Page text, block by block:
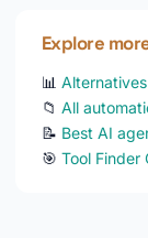
Explore
📊
📁 All
📝 Best AI
🎯 Tool Finder